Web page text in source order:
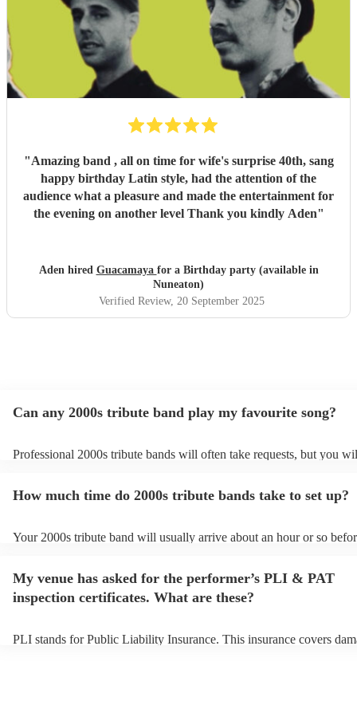
"Amazing band , all on time for wife's surprise 40th, sang
happy birthday Latin style, had the attention of the
audience what a pleasure and made the entertainment for
the evening on another level Thank you kindly Aden"
Aden hired Guacamaya for a Birthday party (available in
Nuneaton)
Verified Review, 20 September 2025
Can any 2000s tribute band play my favourite song?
Professional 2000s tribute bands will often take requests, but you
song list. You can view the 2000s tribute band's song list on their
How much time do 2000s tribute bands take to set up?
Your 2000s tribute band will usually arrive about an hour or so
prior to their arrival.
My venue has asked for the performer’s PLI & PAT
inspection certificates. What are these?
PLI stands for Public Liability Insurance. This insurance covers